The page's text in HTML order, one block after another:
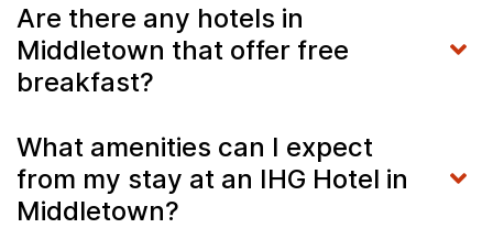
Are there any hotels in
Middletown that offer free
breakfast?
What amenities can I expect
from my stay at an IHG Hotel in
Middletown?